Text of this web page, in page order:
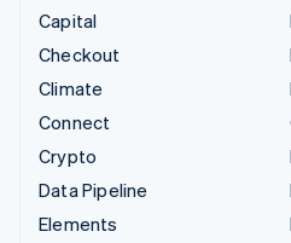
Capital
Checkout
Climate
Connect
Crypto
Data Pipeline
Elements